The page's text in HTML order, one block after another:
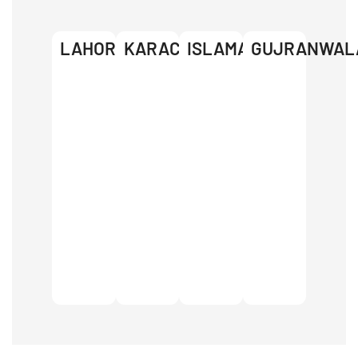
LAHOREKARACHIISLAMABAD